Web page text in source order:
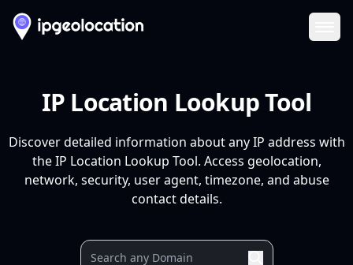
IP Location Lookup Tool
Discover detailed information about any IP address with
the IP Location Lookup Tool. Access geolocation,
network, security, user agent, timezone, and abuse
contact details.